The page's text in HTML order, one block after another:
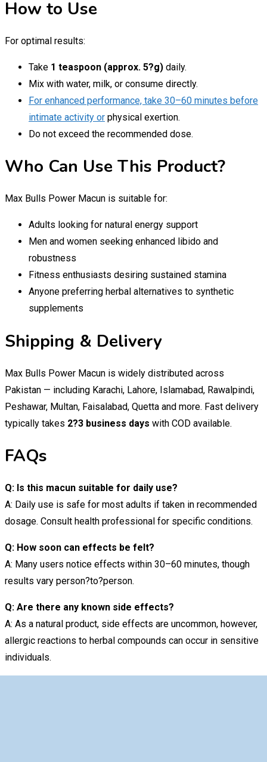
How to Use
For optimal results:
Take 1 teaspoon (approx. 5?g) daily.
Mix with water, milk, or consume directly.
For enhanced performance, take 30–60 minutes before
intimate activity or physical exertion.
Do not exceed the recommended dose.
Who Can Use This Product?
Max Bulls Power Macun is suitable for:
Adults looking for natural energy support
Men and women seeking enhanced libido and
robustness
Fitness enthusiasts desiring sustained stamina
Anyone preferring herbal alternatives to synthetic
supplements
Shipping & Delivery
Max Bulls Power Macun is widely distributed across
Pakistan — including Karachi, Lahore, Islamabad, Rawalpindi,
Peshawar, Multan, Faisalabad, Quetta and more. Fast delivery
typically takes 2?3 business days with COD available.
FAQs
Q: Is this macun suitable for daily use?
A: Daily use is safe for most adults if taken in recommended
dosage. Consult health professional for specific conditions.
Q: How soon can effects be felt?
A: Many users notice effects within 30–60 minutes, though
results vary person?to?person.
Q: Are there any known side effects?
A: As a natural product, side effects are uncommon, however,
allergic reactions to herbal compounds can occur in sensitive
individuals.